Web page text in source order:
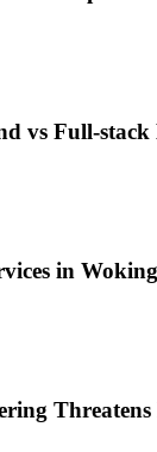
vs Full-
in